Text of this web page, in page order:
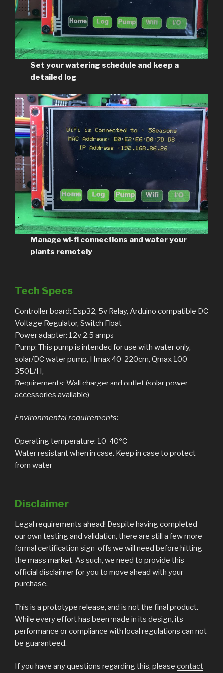
Set your watering schedule and keep a
detailed log
Manage wi-fi connections and water your
plants remotely
Tech Specs
Controller board: Esp32, 5v Relay, Arduino compatible DC
Voltage Regulator, Switch Float
Power adapter: 12v 2.5 amps
Pump: This pump is intended for use with water only,
solar/DC water pump, Hmax 40-220cm, Qmax 100-
350L/H,
Requirements: Wall charger and outlet (solar power
accessories available)
Environmental requirements:
Operating temperature: 10-40ºC
Water resistant when in case. Keep in case to protect
from water
Disclaimer
Legal requirements ahead! Despite having completed
our own testing and validation, there are still a few more
formal certification sign-offs we will need before hitting
the mass market. As such, we need to provide this
official disclaimer for you to move ahead with your
purchase.
This is a prototype release, and is not the final product.
While every effort has been made in its design, its
performance or compliance with local regulations can not
be guaranteed.
If you have any questions regarding this, please contact